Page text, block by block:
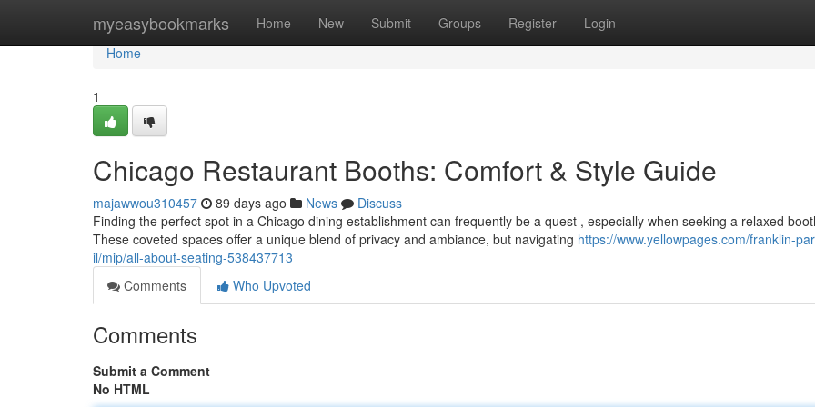
myeasybookmarks Home New Submit Groups Register Login
Home
Home
1
Chicago Restaurant Booths: Comfort & Style Guide
majawwou310457 89 days ago News
Discuss
Finding the perfect spot in a Chicago dining establishment can frequently be a quest , especially when seeking a relaxed
These coveted spaces offer a unique blend of privacy and ambiance, but navigating https://www.yellowpages.com/franklin-
il/mip/all-about-seating-538437713
Comments
Who Upvoted
Comments
Submit a Comment
No HTML